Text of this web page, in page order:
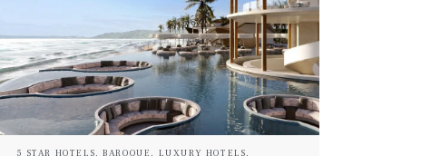
5 STAR HOTELS,BAROQUE , LUXURY HOTELS,